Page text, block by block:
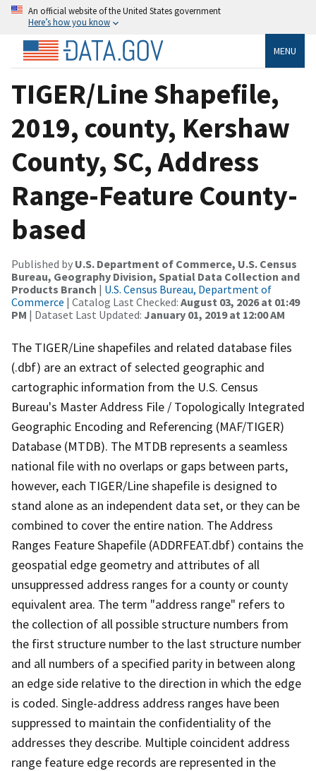
An official website of the United States government
Here’s how you know
MENU
TIGER/Line Shapefile,
2019, county, Kershaw
County, SC, Address
Range-Feature County-
based
Published by U.S. Department of Commerce, U.S. Census
Bureau, Geography Division, Spatial Data Collection and
Products Branch | U.S. Census Bureau, Department of
Commerce | Catalog Last Checked: August 03, 2026 at 01:49
PM | Dataset Last Updated: January 01, 2019 at 12:00 AM
The TIGER/Line shapefiles and related database files
(.dbf) are an extract of selected geographic and
cartographic information from the U.S. Census
Bureau's Master Address File / Topologically Integrated
Geographic Encoding and Referencing (MAF/TIGER)
Database (MTDB). The MTDB represents a seamless
national file with no overlaps or gaps between parts,
however, each TIGER/Line shapefile is designed to
stand alone as an independent data set, or they can be
combined to cover the entire nation. The Address
Ranges Feature Shapefile (ADDRFEAT.dbf) contains the
geospatial edge geometry and attributes of all
unsuppressed address ranges for a county or county
equivalent area. The term "address range" refers to
the collection of all possible structure numbers from
the first structure number to the last structure number
and all numbers of a specified parity in between along
an edge side relative to the direction in which the edge
is coded. Single-address address ranges have been
suppressed to maintain the confidentiality of the
addresses they describe. Multiple coincident address
range feature edge records are represented in the